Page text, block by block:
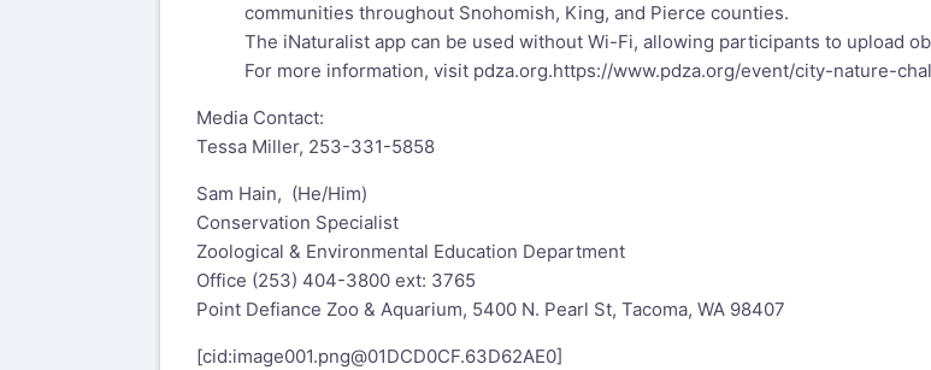
communities throughout Snohomish, King, and Pierce counties.
The iNaturalist app can be used without Wi-Fi, allowing participants to upload
For more information, visit pdza.org.https://www.pdza.org/event/city-nature-
Media Contact:
Tessa Miller, 253-331-5858
Sam Hain, (He/Him)
Conservation Specialist
Zoological & Environmental Education Department
Office (253) 404-3800 ext: 3765
Point Defiance Zoo & Aquarium, 5400 N. Pearl St, Tacoma, WA 98407
[cid:image001.png@01DCD0CF.63D62AE0]